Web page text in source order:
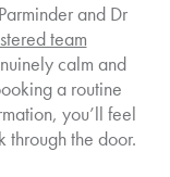
and Dr
team
calm and
a routine
you’ll feel
through the door.